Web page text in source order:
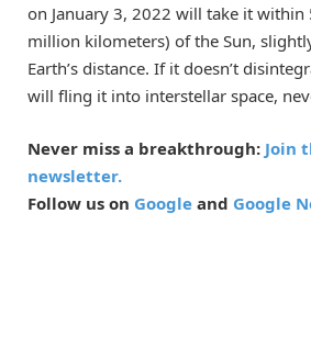
on January 3, 2022 will take it
million kilometers) of the Sun,
Earth’s distance. If it doesn’t
will fling it into interstellar space,
Never miss a breakthrough: Join
newsletter.
Follow us on Google and Google